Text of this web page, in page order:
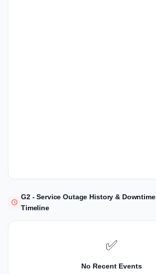
G2 - Service Outage History & Downtime
Timeline
✅
No Recent Events